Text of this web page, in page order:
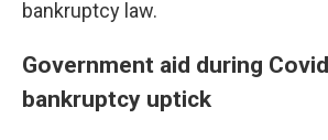
bankruptcy law.
Government aid during
bankruptcy uptick